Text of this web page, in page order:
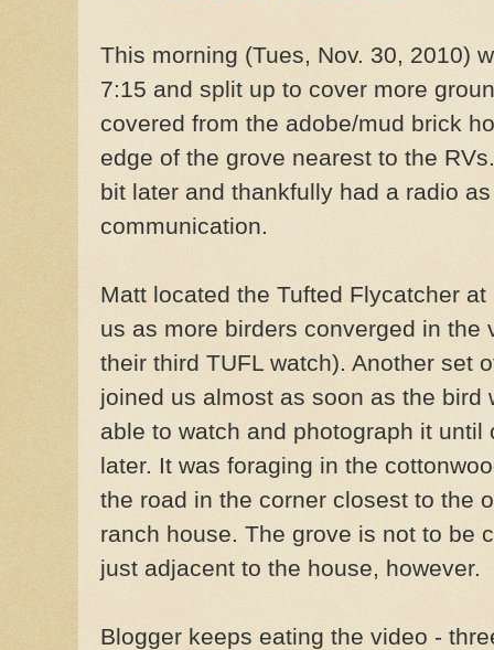
This morning (Tues, Nov. 30, 2010)
7:15 and split up to cover more
covered from the adobe/mud brick
edge of the grove nearest to the
bit later and thankfully had a radio
communication.
Matt located the Tufted Flycatcher
us as more birders converged in the
their third TUFL watch). Another set
joined us almost as soon as the bird
able to watch and photograph it
later. It was foraging in the
the road in the corner closest to the
ranch house. The grove is not to be
just adjacent to the house, however.
Blogger keeps eating the video -